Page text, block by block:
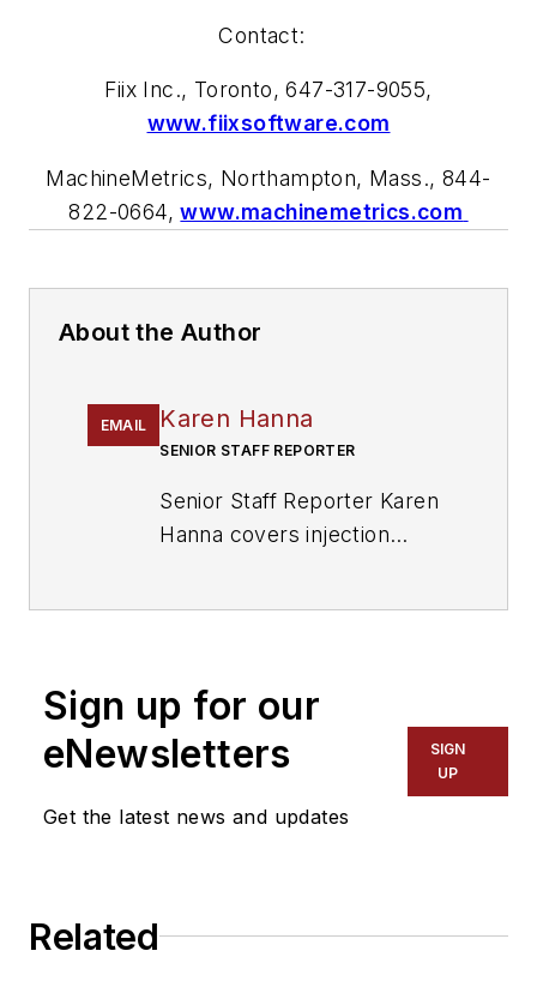
Contact:
Fiix Inc., Toronto, 647-317-9055,
www.fiixsoftware.com
MachineMetrics, Northampton, Mass., 844-
822-0664,www.machinemetrics.com
About the Author
EMAIL Karen Hanna
SENIOR STAFF REPORTER
Senior Staff Reporter Karen
Hanna covers injection
Words and Problem Solved
for
Plastics Machinery &
Manufacturing, Plastics
The Journal
of Blow Molding
magazine journalism.
Sign up for our
eNewsletters
Get the latest news and updates
SIGN
UP
Related